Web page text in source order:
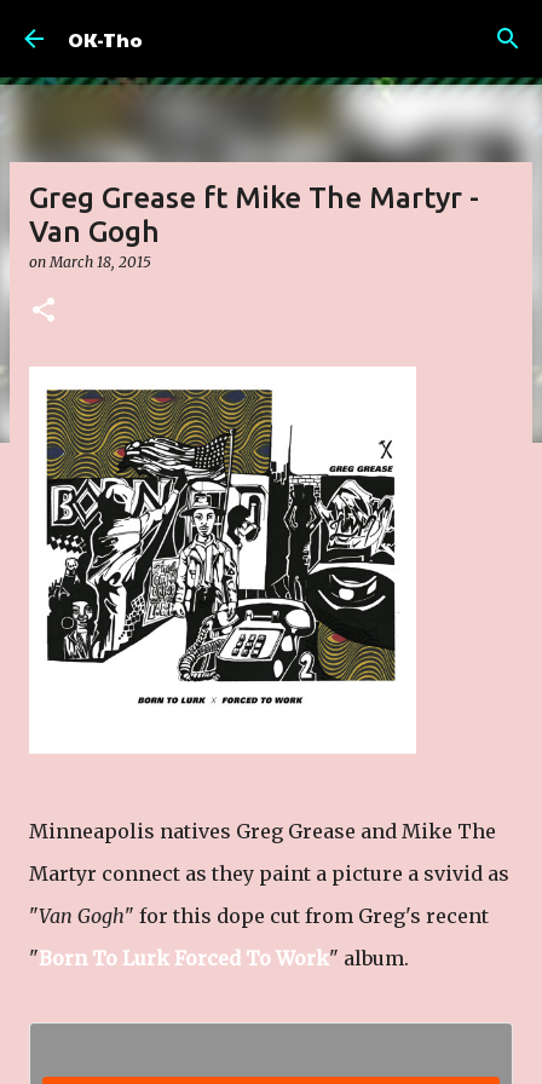
OK-Tho
Greg Grease ft Mike The Martyr -
Van Gogh
onMarch 18, 2015
Minneapolis natives Greg Grease and Mike The
Martyr connect as they paint a picture a svivid as
"Van Gogh" for this dope cut from Greg's recent
"Born To Lurk Forced To Work" album.